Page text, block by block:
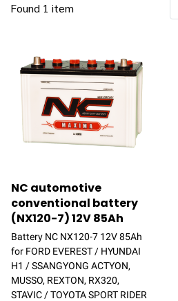
Found 1 item
NC automotive
conventional battery
(NX120-7) 12V 85Ah
Battery NC NX120-7 12V 85Ah
for FORD EVEREST / HYUNDAI
H1 / SSANGYONG ACTYON,
MUSSO, REXTON, RX320,
STAVIC / TOYOTA SPORT RIDER